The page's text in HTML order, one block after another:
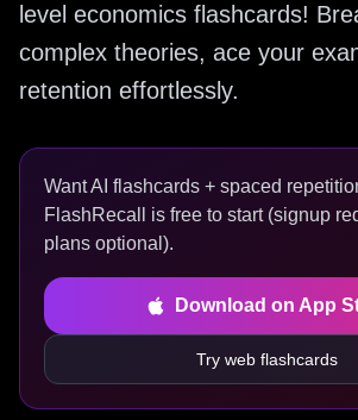
level economics flashcards!
complex theories, ace your
retention effortlessly.
Want AI flashcards + spaced
FlashRecall is free to start (signup
plans optional).
Download on App
Try web flashcards